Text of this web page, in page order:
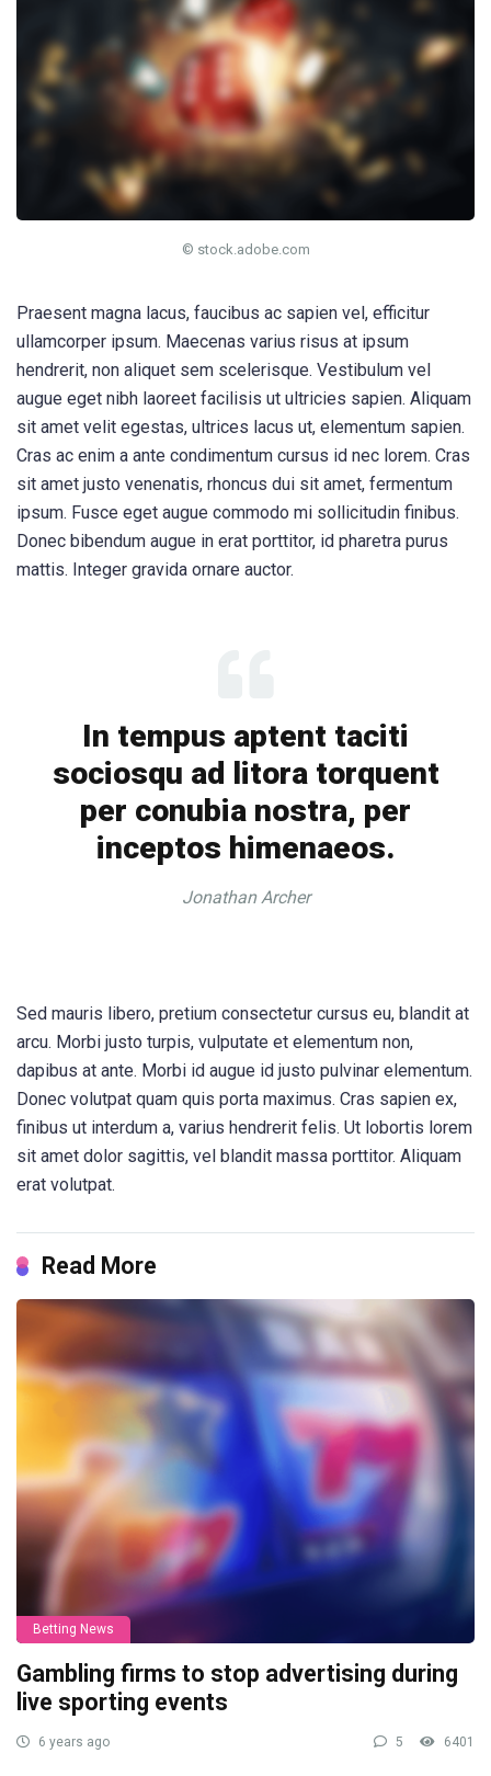
© stock.adobe.com
Praesent magna lacus, faucibus ac sapien vel, efficitur
ullamcorper ipsum. Maecenas varius risus at ipsum
hendrerit, non aliquet sem scelerisque. Vestibulum vel
augue eget nibh laoreet facilisis ut ultricies sapien. Aliquam
sit amet velit egestas, ultrices lacus ut, elementum sapien.
Cras ac enim a ante condimentum cursus id nec lorem. Cras
sit amet justo venenatis, rhoncus dui sit amet, fermentum
ipsum. Fusce eget augue commodo mi sollicitudin finibus.
Donec bibendum augue in erat porttitor, id pharetra purus
mattis. Integer gravida ornare auctor.
In tempus aptent taciti
sociosqu ad litora torquent
per conubia nostra, per
inceptos himenaeos.
Jonathan Archer
Sed mauris libero, pretium consectetur cursus eu, blandit at
arcu. Morbi justo turpis, vulputate et elementum non,
dapibus at ante. Morbi id augue id justo pulvinar elementum.
Donec volutpat quam quis porta maximus. Cras sapien ex,
finibus ut interdum a, varius hendrerit felis. Ut lobortis lorem
sit amet dolor sagittis, vel blandit massa porttitor. Aliquam
erat volutpat.
Read More
Betting News
Gambling firms to stop advertising during
live sporting events
6 years ago 5 6401